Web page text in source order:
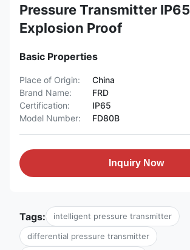
Pressure Transmitter IP65
Explosion Proof
Basic Properties
Place of Origin:
China
Brand Name:
FRD
Certification:
IP65
Model Number:
FD80B
Inquiry Now
Tags: intelligent pressure transmitter
differential pressure transmitter